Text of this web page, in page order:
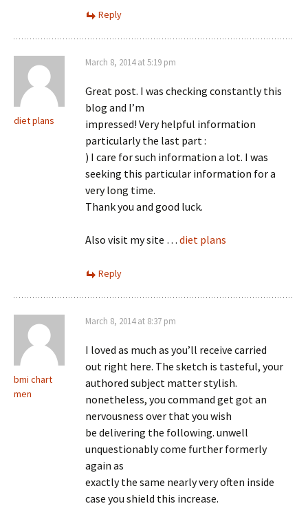
Reply
diet plans
March 8, 2014 at 5:19 pm
Great post. I was checking constantly this
blog and I’m
impressed! Very helpful information
particularly the last part :
) I care for such information a lot. I was
seeking this particular information for a
very long time.
Thank you and good luck.
Also visit my site … diet plans
Reply
bmi chart
men
March 8, 2014 at 8:37 pm
I loved as much as you’ll receive carried
out right here. The sketch is tasteful, your
authored subject matter stylish.
nonetheless, you command get got an
nervousness over that you wish
be delivering the following. unwell
unquestionably come further formerly
again as
exactly the same nearly very often inside
case you shield this increase.